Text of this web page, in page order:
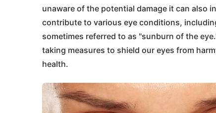
unaware of the potential damage it can also
contribute to various eye conditions,
sometimes referred to as "sunburn of the
taking measures to shield our eyes from
health.